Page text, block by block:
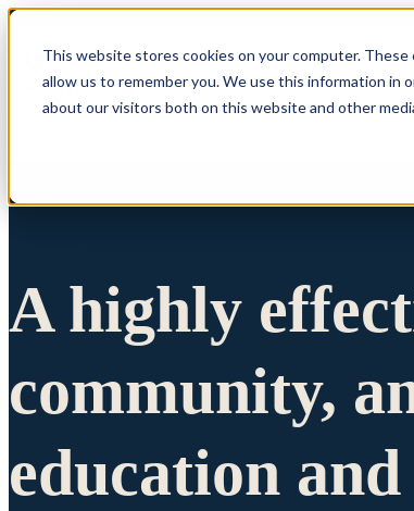
This website stores cookies on your computer.
allow us to remember you. We use this information in
about our visitors both on this website and other
Show
A highly
community,
education